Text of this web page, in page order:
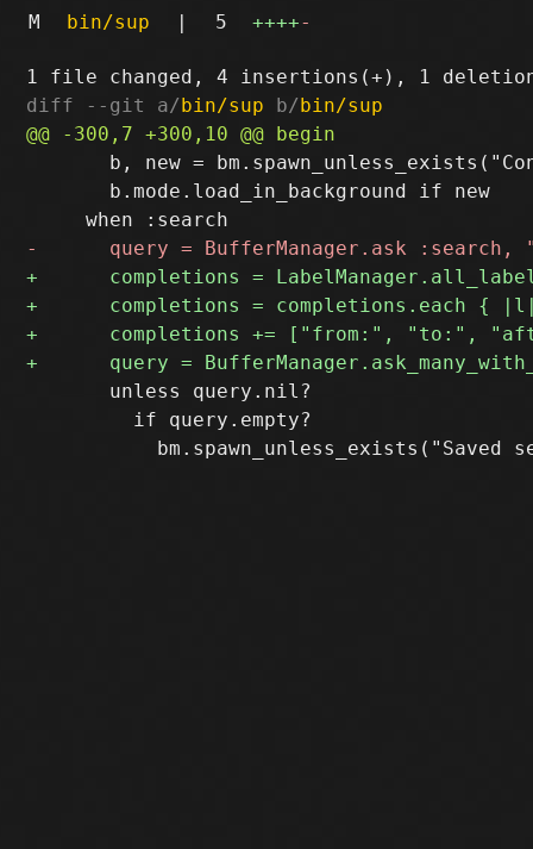
M bin/sup | 5 ++++-
diff --git a/bin/sup b/bin/sup
b, new =
       b.mode.load_in_background if new
       unless query.nil?
         if query.empty?